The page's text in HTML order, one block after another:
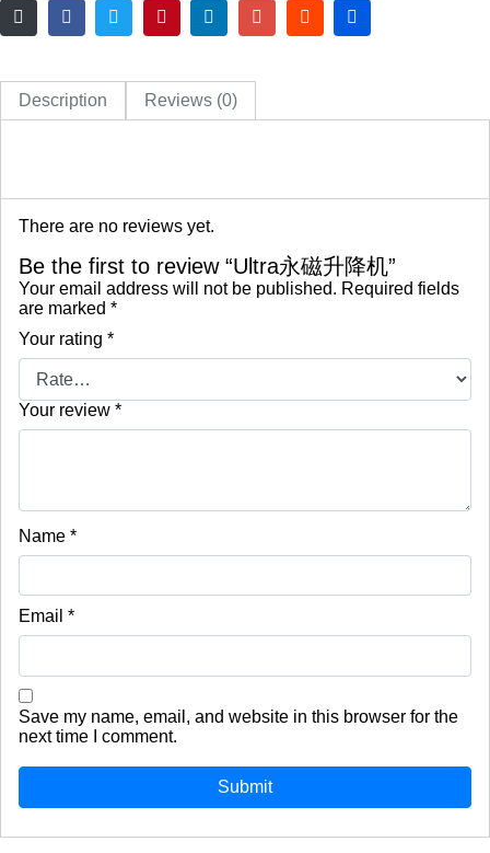
Description Reviews (0)
There are no reviews yet.
Be the first to review “Ultra永磁升降机”
Your email address will not be published. Required fields
are marked *
Your rating *
Your review *
Name *
Email *
Save my name, email, and website in this browser for the
next time I comment.